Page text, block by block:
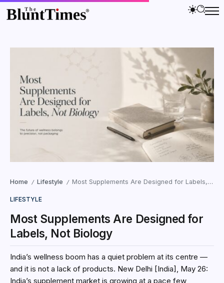
Home / Lifestyle / Most Supplements Are Designed for Labels, Not Biology
LIFESTYLE
Most Supplements Are Designed for
Labels, Not Biology
India’s wellness boom has a quiet problem at its centre —
and it is not a lack of products. New Delhi [India], May 26:
India’s supplement market is growing at a pace few